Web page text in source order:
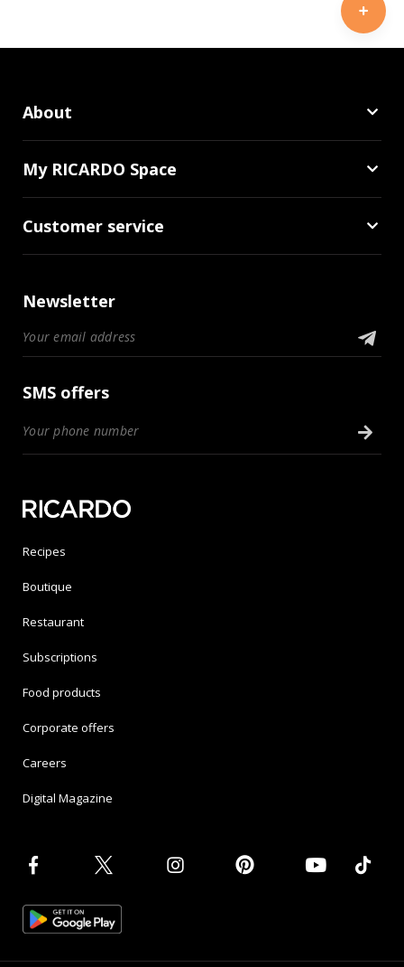
About
My RICARDO Space
Customer service
Newsletter
SMS offers
Recipes
Boutique
Restaurant
Subscriptions
Food products
Corporate offers
Careers
Digital Magazine